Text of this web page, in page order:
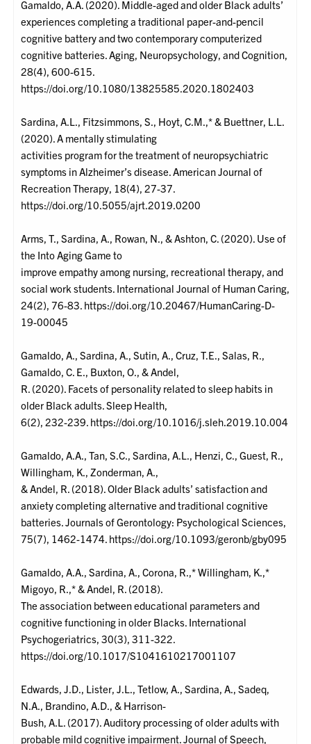
Gamaldo, A.A. (2020). Middle-aged and older Black adults’
experiences completing a traditional paper-and-pencil
cognitive battery and two contemporary computerized
cognitive batteries. Aging, Neuropsychology, and Cognition,
28(4), 600-615.
https://doi.org/10.1080/13825585.2020.1802403
Sardina, A.L., Fitzsimmons, S., Hoyt, C.M.,* & Buettner, L.L.
(2020). A mentally stimulating
activities program for the treatment of neuropsychiatric
symptoms in Alzheimer’s disease. American Journal of
Recreation Therapy, 18(4), 27-37.
https://doi.org/10.5055/ajrt.2019.0200
Arms, T., Sardina, A., Rowan, N., & Ashton, C. (2020). Use of
the Into Aging Game to
improve empathy among nursing, recreational therapy, and
social work students. International Journal of Human Caring,
24(2), 76-83. https://doi.org/10.20467/HumanCaring-D-
19-00045
Gamaldo, A., Sardina, A., Sutin, A., Cruz, T.E., Salas, R.,
Gamaldo, C. E., Buxton, O., & Andel,
R. (2020). Facets of personality related to sleep habits in
older Black adults. Sleep Health,
6(2), 232-239. https://doi.org/10.1016/j.sleh.2019.10.004
Gamaldo, A.A., Tan, S.C., Sardina, A.L., Henzi, C., Guest, R.,
Willingham, K., Zonderman, A.,
& Andel, R. (2018). Older Black adults’ satisfaction and
anxiety completing alternative and traditional cognitive
batteries. Journals of Gerontology: Psychological Sciences,
75(7), 1462-1474. https://doi.org/10.1093/geronb/gby095
Gamaldo, A.A., Sardina, A., Corona, R.,* Willingham, K.,*
Migoyo, R.,* & Andel, R. (2018).
The association between educational parameters and
cognitive functioning in older Blacks. International
Psychogeriatrics, 30(3), 311-322.
https://doi.org/10.1017/S1041610217001107
Edwards, J.D., Lister, J.L., Tetlow, A., Sardina, A., Sadeq,
N.A., Brandino, A.D., & Harrison-
Bush, A.L. (2017). Auditory processing of older adults with
probable mild cognitive impairment. Journal of Speech,